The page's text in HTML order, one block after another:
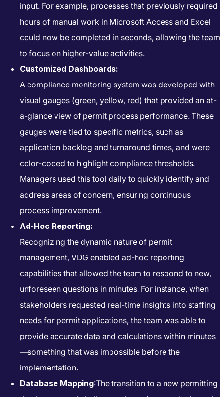
input. For example, processes that previously required
hours of manual work in Microsoft Access and Excel
could now be completed in seconds, allowing the team
to focus on higher-value activities.
Customized Dashboards:
A compliance monitoring system was developed with
visual gauges (green, yellow, red) that provided an at-
a-glance view of permit process performance. These
gauges were tied to specific metrics, such as
application backlog and turnaround times, and were
color-coded to highlight compliance thresholds.
Managers used this tool daily to quickly identify and
address areas of concern, ensuring continuous
process improvement.
Ad-Hoc Reporting:
Recognizing the dynamic nature of permit
management, VDG enabled ad-hoc reporting
capabilities that allowed the team to respond to new,
unforeseen questions in minutes. For instance, when
stakeholders requested real-time insights into staffing
needs for permit applications, the team was able to
provide accurate data and calculations within minutes
—something that was impossible before the
implementation.
Database Mapping:The transition to a new permitting